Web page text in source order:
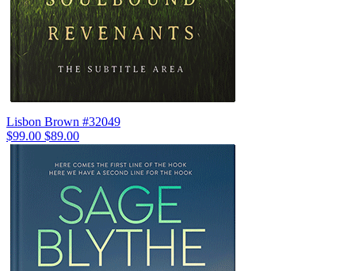
Lisbon Brown #32049
$99.00 $89.00